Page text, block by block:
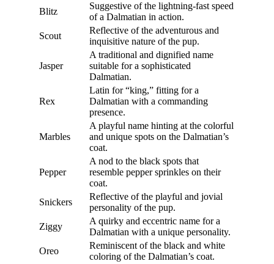
Blitz
Suggestive of the lightning-fast speed
of a Dalmatian in action.
Scout
Reflective of the adventurous and
inquisitive nature of the pup.
Jasper
A traditional and dignified name
suitable for a sophisticated
Dalmatian.
Rex
Latin for “king,” fitting for a
Dalmatian with a commanding
presence.
Marbles
A playful name hinting at the colorful
and unique spots on the Dalmatian’s
coat.
Pepper
A nod to the black spots that
resemble pepper sprinkles on their
coat.
Snickers
Reflective of the playful and jovial
personality of the pup.
Ziggy
A quirky and eccentric name for a
Dalmatian with a unique personality.
Oreo
Reminiscent of the black and white
coloring of the Dalmatian’s coat.